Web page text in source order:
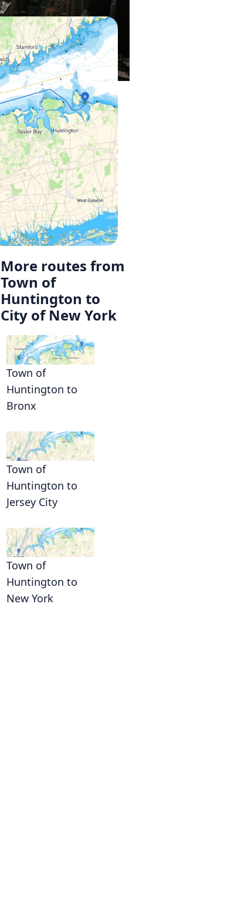
More routes from
Town of
Huntington to
City of New York
Town of
Huntington to
Bronx
Town of
Huntington to
Jersey City
Town of
Huntington to
New York